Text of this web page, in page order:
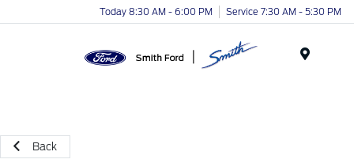
Today 8:30 AM - 6:00 PM Service 7:30 AM - 5:30 PM
Back